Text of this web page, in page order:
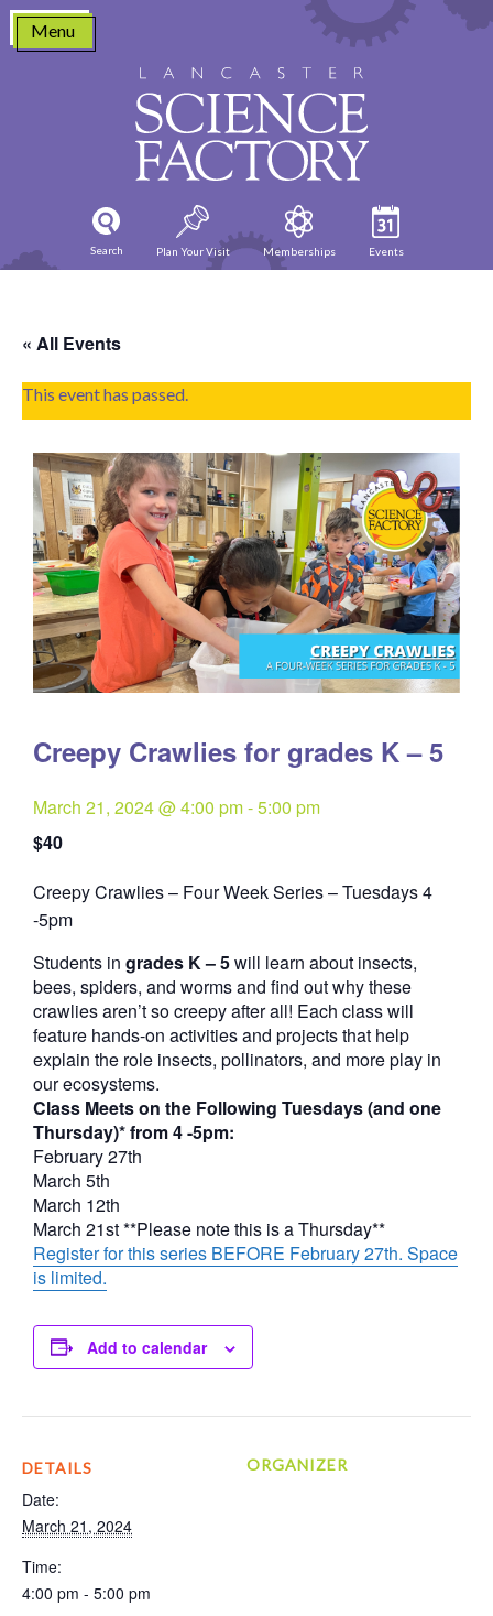
Skip
content
Menu
Search Plan Your Visit Memberships Events
« All Events
This event has passed.
Creepy Crawlies for grades K – 5
March 21, 2024 @ 4:00 pm-5:00 pm
$40
Creepy Crawlies – Four Week Series – Tuesdays 4
-5pmQuantity
Students in grades K – 5will learn about insects,
bees, spiders, and worms and find out why these
crawlies aren’t so creepy after all! Each class will
feature hands-on activities and projects that help
explain the role insects, pollinators, and more play in
our ecosystems.
Class Meets on the Following Tuesdays (and one
Thursday)* from 4 -5pm:
February 27th
March 5th
March 12th
March 21st **Please note this is a Thursday**
Register for this series BEFORE February 27th. Space
is limited.
Add to calendar
DETAILS
Date:
March 21, 2024
Time:
4:00 pm - 5:00 pm
ORGANIZER